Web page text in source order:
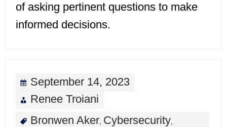
of asking pertinent questions to make
informed decisions.
September 14, 2023
Renee Troiani
Bronwen Aker Cybersecurity